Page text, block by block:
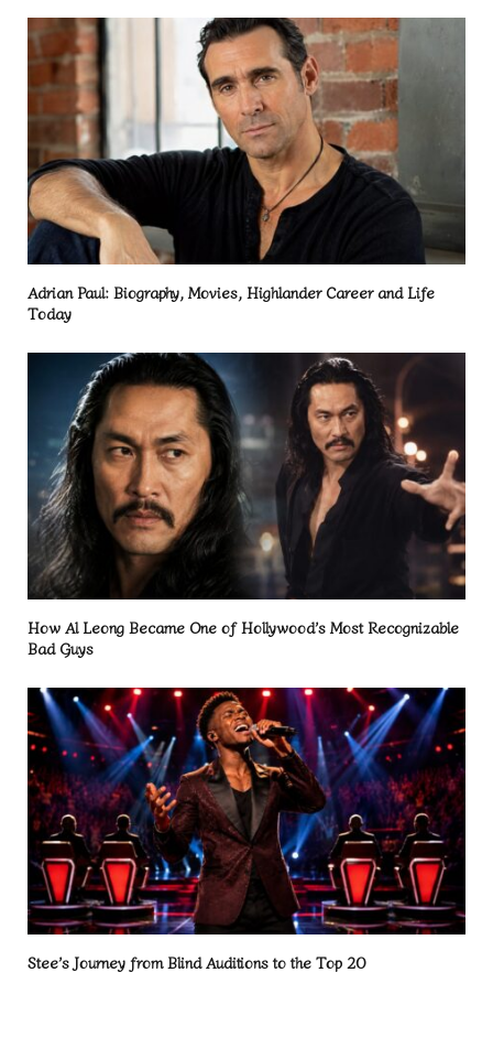
Adrian Paul: Biography, Movies, Highlander Career and Life
Today
How Al Leong Became One of Hollywood’s Most Recognizable
Bad Guys
Stee’s Journey from Blind Auditions to the Top 20